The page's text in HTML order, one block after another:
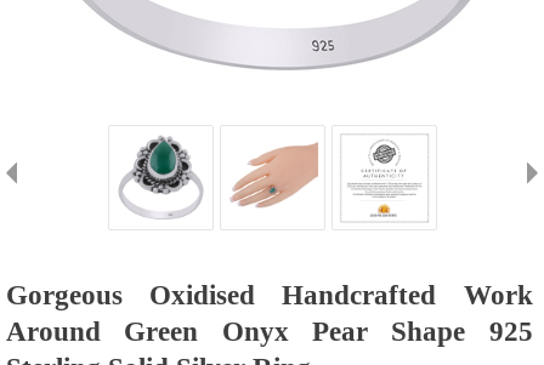
Gorgeous Oxidised Handcrafted Work
Around Green Onyx Pear Shape 925